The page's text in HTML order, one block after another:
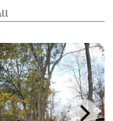
State of